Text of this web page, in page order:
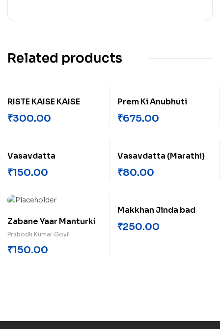
Related products
RISTE KAISE KAISE
₹300.00
Prem Ki Anubhuti
₹675.00
Vasavdatta
₹150.00
Vasavdatta (Marathi)
₹80.00
Zabane Yaar Manturki
Prabodh Kumar Govil
₹150.00
Makkhan Jinda bad
₹250.00